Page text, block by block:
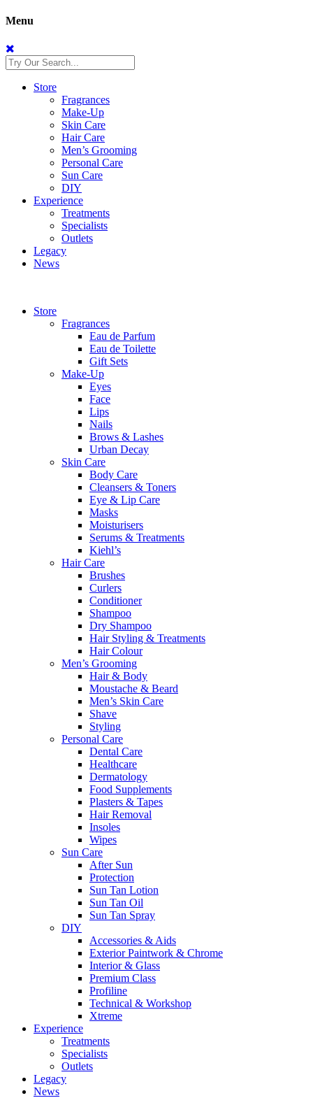
Menu
Store
Fragrances
Make-Up
Skin Care
Hair Care
Men’s Grooming
Personal Care
Sun Care
DIY
Experience
Treatments
Specialists
Outlets
Legacy
News
Store
Fragrances
Eau de Parfum
Eau de Toilette
Gift Sets
Make-Up
Eyes
Face
Lips
Nails
Brows & Lashes
Urban Decay
Skin Care
Body Care
Cleansers & Toners
Eye & Lip Care
Masks
Moisturisers
Serums & Treatments
Kiehl’s
Hair Care
Brushes
Curlers
Conditioner
Shampoo
Dry Shampoo
Hair Styling & Treatments
Hair Colour
Men’s Grooming
Hair & Body
Moustache & Beard
Men’s Skin Care
Shave
Styling
Personal Care
Dental Care
Healthcare
Dermatology
Food Supplements
Plasters & Tapes
Hair Removal
Insoles
Wipes
Sun Care
After Sun
Protection
Sun Tan Lotion
Sun Tan Oil
Sun Tan Spray
DIY
Accessories & Aids
Exterior Paintwork & Chrome
Interior & Glass
Premium Class
Profiline
Technical & Workshop
Xtreme
Experience
Treatments
Specialists
Outlets
Legacy
News